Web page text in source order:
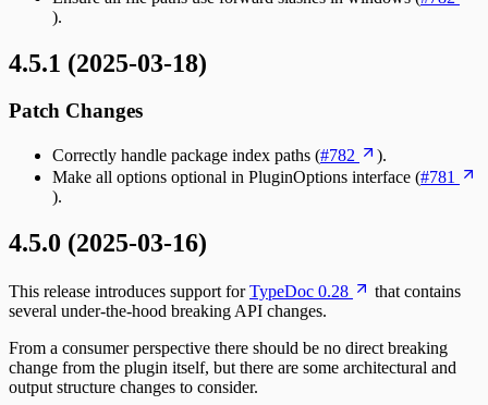
).
4.5.1 (2025-03-18)
Patch Changes
Correctly handle package index paths (#782
).
Make all options optional in PluginOptions interface (#781
).
4.5.0 (2025-03-16)
This release introduces support forTypeDoc 0.28
that contains
several under-the-hood breaking API changes.
From a consumer perspective there should be no direct breaking
change from the plugin itself, but there are some architectural and
output structure changes to consider.